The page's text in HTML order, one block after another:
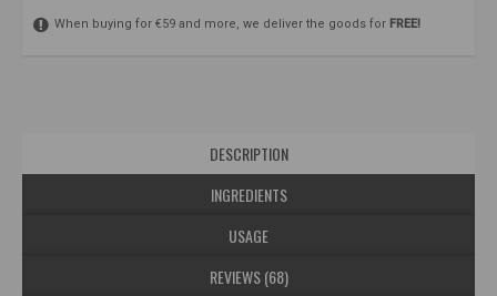
When buying for €59 and more, we deliver the goods for FREE!
DESCRIPTION
INGREDIENTS
USAGE
REVIEWS (68)